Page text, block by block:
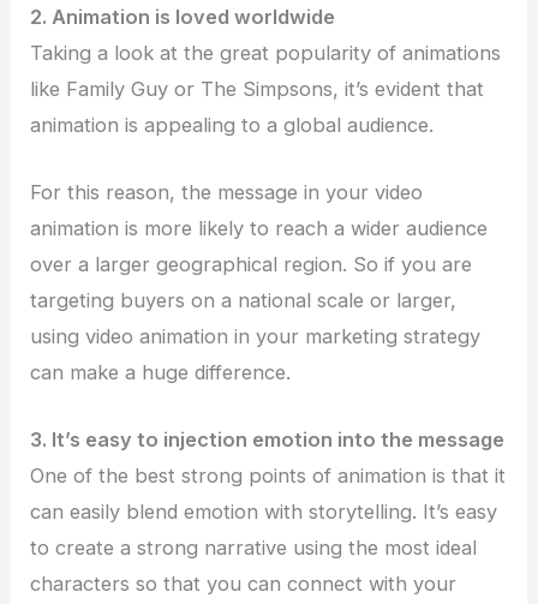
2. Animation is loved worldwide
Taking a look at the great popularity of animations
like Family Guy or The Simpsons, it’s evident that
animation is appealing to a global audience.
For this reason, the message in your video
animation is more likely to reach a wider audience
over a larger geographical region. So if you are
targeting buyers on a national scale or larger,
using video animation in your marketing strategy
can make a huge difference.
3. It’s easy to injection emotion into the message
One of the best strong points of animation is that it
can easily blend emotion with storytelling. It’s easy
to create a strong narrative using the most ideal
characters so that you can connect with your